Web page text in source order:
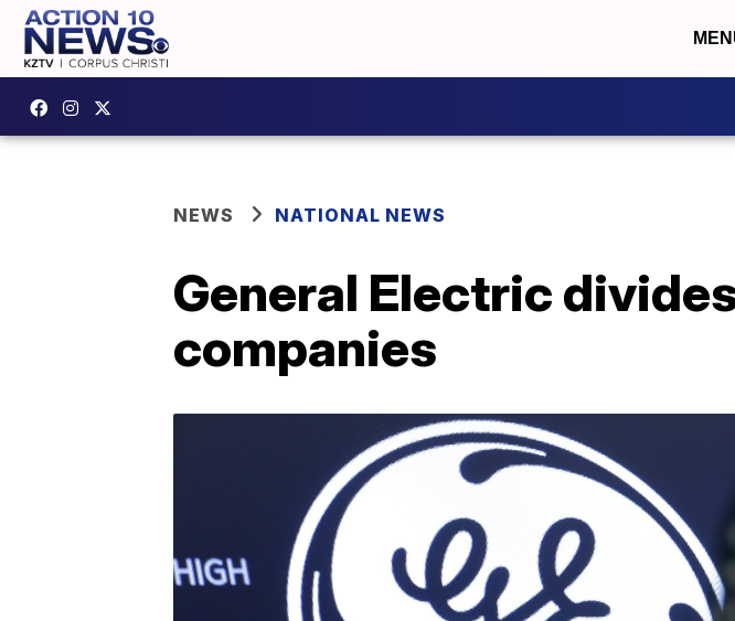
NEWS NATIONAL NEWS
General Electric
companies